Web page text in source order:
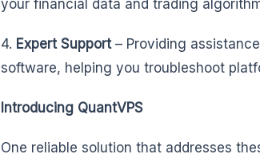
your financial data and trading
4. Expert Support– Providing
software, helping you troubleshoot
Introducing QuantVPS
One reliable solution that addresses